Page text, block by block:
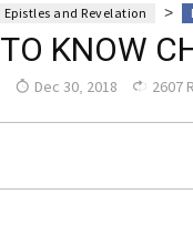
Epistles and Revelation >
KNOW
Dec 30, 2018 2607